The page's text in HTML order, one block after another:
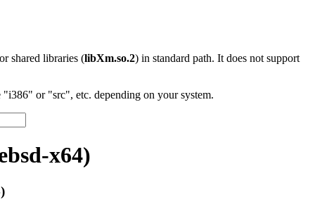
shared libraries (libXm.so.2) in standard path. It does not support
or "src", etc. depending on your system.
x64)